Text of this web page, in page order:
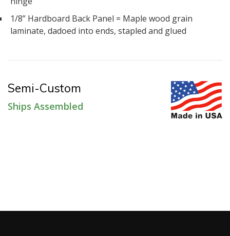
1/8” Hardboard Back Panel = Maple wood grain
laminate, dadoed into ends, stapled and glued
Semi-Custom
Ships Assembled